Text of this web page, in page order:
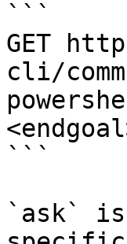
```
GET
cli/
```
`ask`